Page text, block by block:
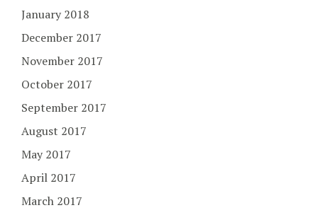
January 2018
December 2017
November 2017
October 2017
September 2017
August 2017
May 2017
April 2017
March 2017